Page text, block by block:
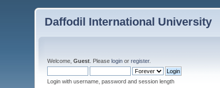
Daffodil International University
Welcome,Guest . Pleaselogin orregister.
Login with username, password and session length